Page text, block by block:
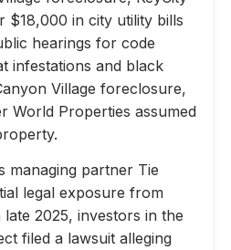
$18,000 in city utility bills
hearings for code
infestations and black
Village foreclosure,
World Properties assumed
managing partner Tie
legal exposure from
2025, investors in the
filed a lawsuit alleging